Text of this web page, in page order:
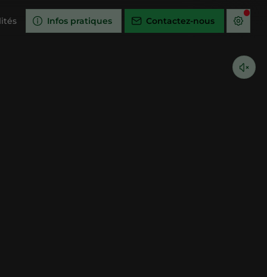
Infos pratiques Contactez-nous